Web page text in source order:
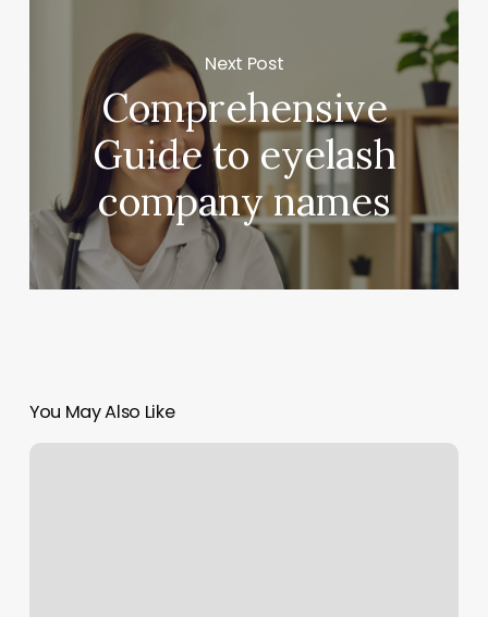
Next Post
Comprehensive
Guide to eyelash
company names
You May Also Like
San